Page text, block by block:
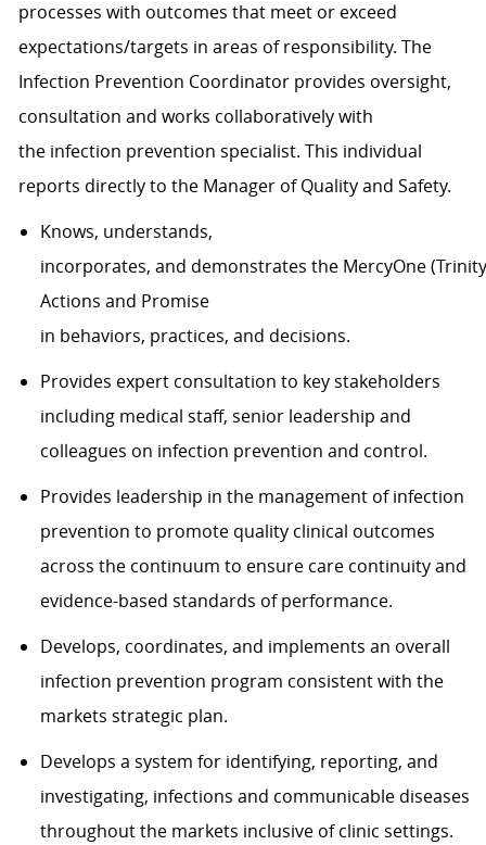
processes with outcomes that meet or exceed
expectations/targets in areas of responsibility. The
Infection Prevention Coordinator provides oversight,
consultation and works collaboratively with
the infection prevention specialist. This individual
reports directly to the Manager of Quality and Safety.
Knows, understands,
incorporates, and demonstrates the MercyOne
Actions and Promise
in behaviors, practices, and decisions.
Provides expert consultation to key stakeholders
including medical staff, senior leadership and
colleagues on infection prevention and control.
Provides leadership in the management of infection
prevention to promote quality clinical outcomes
across the continuum to ensure care continuity and
evidence-based standards of performance.
Develops, coordinates, and implements an overall
infection prevention program consistent with the
markets strategic plan.
Develops a system for identifying, reporting, and
investigating, infections and communicable diseases
throughout the markets inclusive of clinic settings.